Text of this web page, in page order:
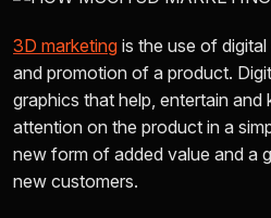
3D PRODUCTION
COMPANY
ADVIN GLOBAL
3D marketing is the use of
and promotion of a product.
graphics that help, entertain and
attention on the product in a
new form of added value and a
new customers.